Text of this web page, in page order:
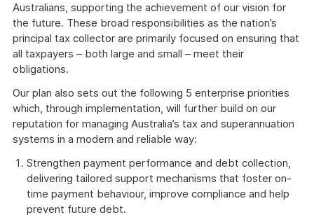
Australians, supporting the achievement of our vision for
the future. These broad responsibilities as the nation’s
principal tax collector are primarily focused on ensuring that
all taxpayers – both large and small – meet their
obligations.
Our plan also sets out the following 5 enterprise priorities
which, through implementation, will further build on our
reputation for managing Australia’s tax and superannuation
systems in a modern and reliable way:
Strengthen payment performance and debt collection,
delivering tailored support mechanisms that foster on-
time payment behaviour, improve compliance and help
prevent future debt.